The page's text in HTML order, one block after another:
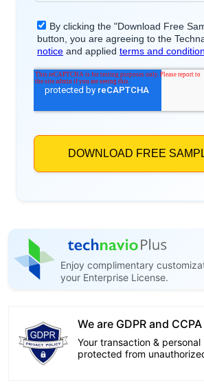
Enjoy complimentary
your Enterprise License.
We are GDPR and
Your transaction &
protected from